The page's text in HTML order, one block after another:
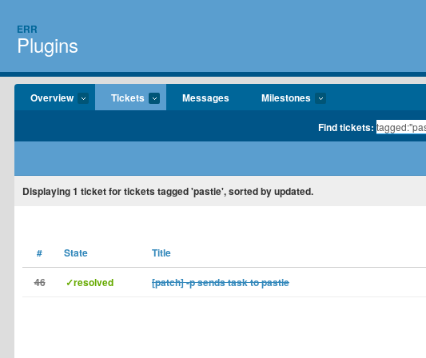
ERR
Plugins
Overview Tickets Messages Milestones
Find tickets:
Displaying1 ticket for tickets tagged 'pastie', sorted by updated.
# State Title
46 ✓resolved [patch] -p sends task to pastie